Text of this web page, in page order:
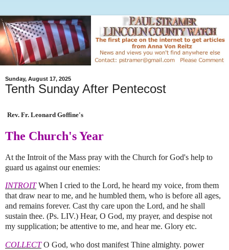
Sunday, August 17, 2025
Tenth Sunday After Pentecost
Rev. Fr. Leonard Goffine's
The Church's Year
At the Introit of the Mass pray with the Church for God's help to
guard us against our enemies:
INTROIT When I cried to the Lord, he heard my voice, from them
that draw near to me, and he humbled them, who is before all ages,
and remains forever. Cast thy care upon the Lord, and he shall
sustain thee. (Ps. LIV.) Hear, O God, my prayer, and despise not
my supplication; be attentive to me, and hear me. Glory etc.
COLLECTO God, who dost manifest Thine almighty. power